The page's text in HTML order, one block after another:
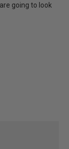
going to look